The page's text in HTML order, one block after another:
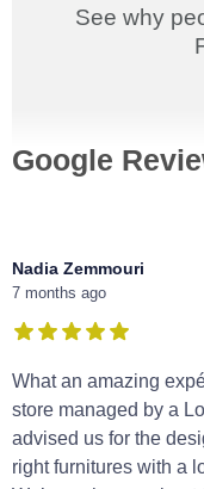
See why
Google
Nadia Zemmouri
7 months ago
What an amazing
store managed by a
advised us for the
right furnitures with a